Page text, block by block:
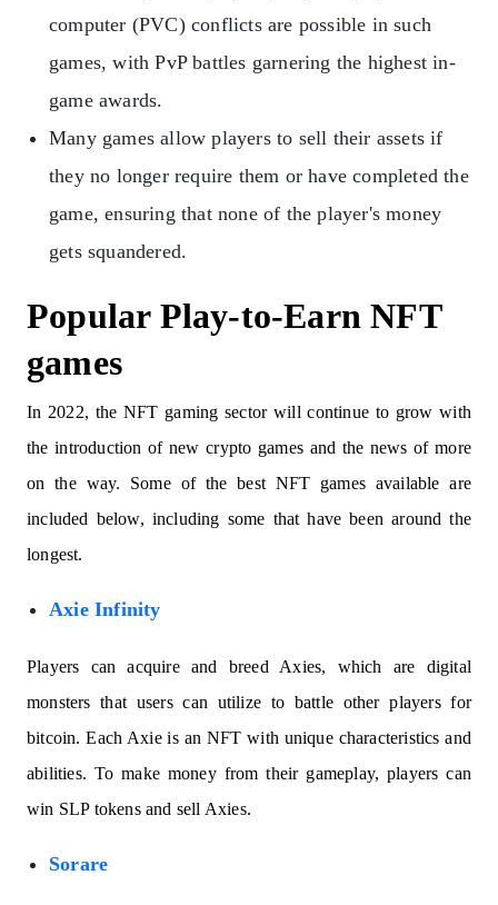
computer (PVC) conflicts are possible in such
games, with PvP battles garnering the highest in-
game awards.
Many games allow players to sell their assets if
they no longer require them or have completed the
game, ensuring that none of the player's money
gets squandered.
Popular Play-to-Earn NFT
games
In 2022, the NFT gaming sector will continue to grow with
the introduction of new crypto games and the news of more
on the way. Some of the best NFT games available are
included below, including some that have been around the
longest.
Axie Infinity
Players can acquire and breed Axies, which are digital
monsters that users can utilize to battle other players for
bitcoin. Each Axie is an NFT with unique characteristics and
abilities. To make money from their gameplay, players can
win SLP tokens and sell Axies.
Sorare